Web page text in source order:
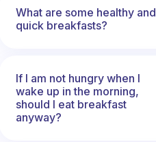
What are some healthy and
quick breakfasts?
If I am not hungry when I
wake up in the morning,
should I eat breakfast
anyway?